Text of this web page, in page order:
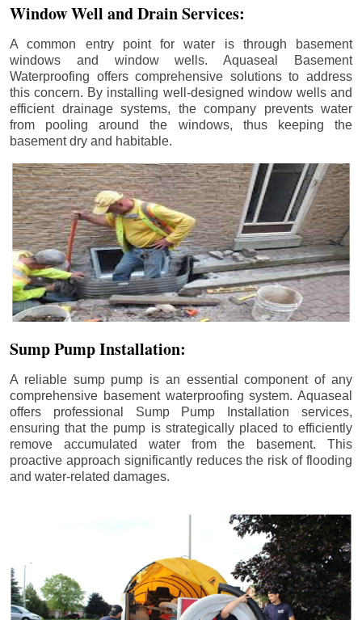
Window Well and Drain Services:
A common entry point for water is through basement
windows and window wells. Aquaseal Basement
Waterproofing offers comprehensive solutions to address
this concern. By installing well-designed window wells and
efficient drainage systems, the company prevents water
from pooling around the windows, thus keeping the
basement dry and habitable.
Sump Pump Installation:
A reliable sump pump is an essential component of any
comprehensive basement waterproofing system. Aquaseal
offers professional Sump Pump Installation services,
ensuring that the pump is strategically placed to efficiently
remove accumulated water from the basement. This
proactive approach significantly reduces the risk of flooding
and water-related damages.